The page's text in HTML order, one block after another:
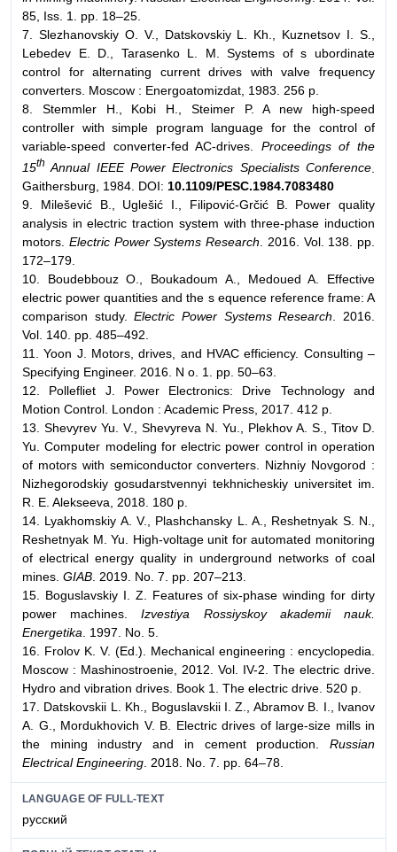
85, Iss. 1. pp. 18–25.
7. Slezhanovskiy O. V., Datskovskiy L. Kh., Kuznetsov I. S.,
Lebedev E. D., Tarasenko L. M. Systems of s ubordinate
control for alternating current drives with valve frequency
converters. Moscow : Energoatomizdat, 1983. 256 p.
8. Stemmler H., Kobi H., Steimer P. A new high-speed
controller with simple program language for the control of
variable-speed converter-fed AC-drives. Proceedings of the
15th Annual IEEE Power Electronics Specialists Conference
Gaithersburg, 1984. DOI: 10.1109/PESC.1984.7083480
9. Milešević B., Uglešić I., Filipović-Grčić B. Power quality
analysis in electric traction system with three-phase induction
motors. Electric Power Systems Research. 2016. Vol. 138. pp.
172–179.
10. Boudebbouz O., Boukadoum A., Medoued A. Effective
electric power quantities and the s equence reference frame: A
comparison study.Electric Power Systems Research. 2016.
Vol. 140. pp. 485–492.
11. Yoon J. Motors, drives, and HVAC efficiency. Consulting –
Specifying Engineer. 2016. N o. 1. pp. 50–63.
12. Pollefliet J. Power Electronics: Drive Technology and
Motion Control. London : Academic Press, 2017. 412 p.
13. Shevyrev Yu. V., Shevyreva N. Yu., Plekhov A. S., Titov D.
Yu. Computer modeling for electric power control in operation
of motors with semiconductor converters. Nizhniy Novgorod :
Nizhegorodskiy gosudarstvennyi tekhnicheskiy universitet im.
R. E. Alekseeva, 2018. 180 p.
14. Lyakhomskiy A. V., Plashchansky L. A., Reshetnyak S. N.,
Reshetnyak M. Yu. High-voltage unit for automated monitoring
of electrical energy quality in underground networks of coal
mines. GIAB. 2019. No. 7. pp. 207–213.
15. Boguslavskiy I. Z. Features of six-phase winding for dirty
power machines.Izvestiya Rossiyskoy akademii nauk.
Energetika. 1997. No. 5.
16. Frolov K. V. (Ed.). Mechanical engineering : encyclopedia.
Moscow : Mashinostroenie, 2012. Vol. IV-2. The electric drive.
Hydro and vibration drives. Book 1. The electric drive. 520 p.
17. Datskovskii L. Kh., Boguslavskii I. Z., Abramov B. I., Ivanov
A. G., Mordukhovich V. B. Electriс drives of large-size mills in
the mining industry and in cement production. Russian
Electrical Engineering. 2018. No. 7. pp. 64–78.
LANGUAGE OF FULL-TEXT
русский